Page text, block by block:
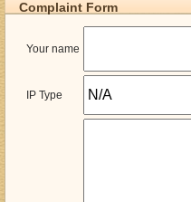
Complaint Form
Your name
IP Type